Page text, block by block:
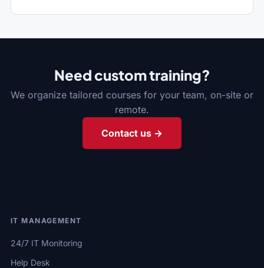
Need custom training?
We organize tailored courses for your team, on-site or
remote.
Contact us →
IT MANAGEMENT
24/7 IT Monitoring
Help Desk